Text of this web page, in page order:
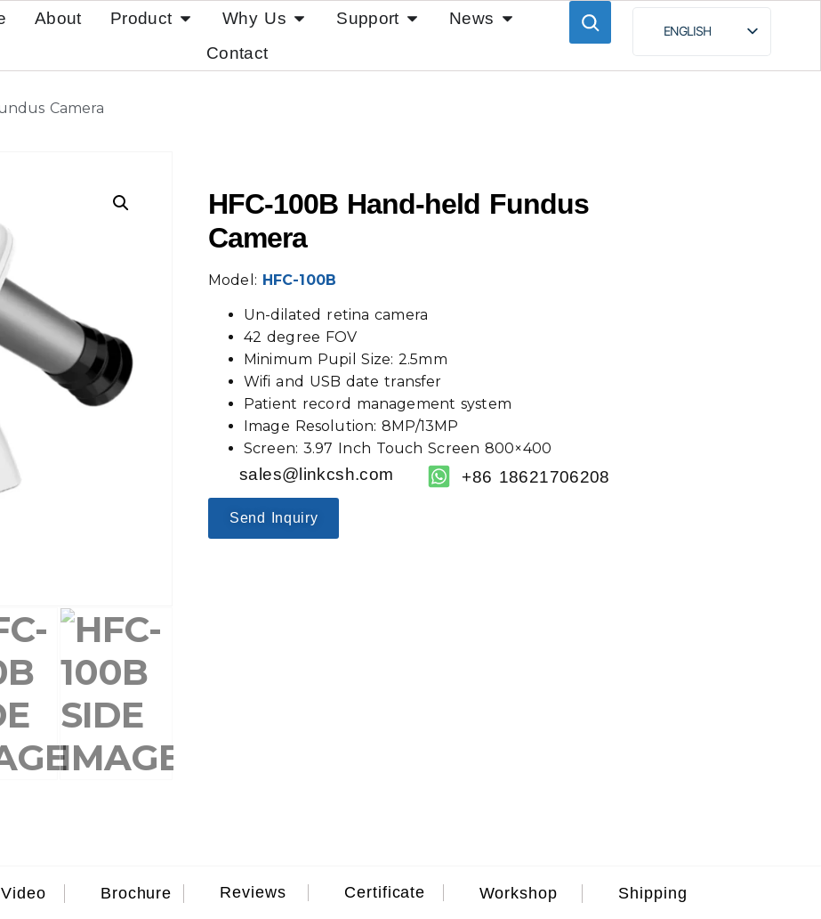
About Product Why Us Support
News
Contact
ENGLISH
ESPAÑOL
Camera
HFC-100B Hand-held Fundus
Camera
Model: HFC-100B
Un-dilated retina camera
42 degree FOV
Minimum Pupil Size: 2.5mm
Wifi and USB date transfer
Patient record management system
Image Resolution: 8MP/13MP
Screen: 3.97 Inch Touch Screen 800×400
sales@linkcsh.com +86 18621706208
Send Inquiry
Video Brochure Reviews Certificate Workshop Shipping